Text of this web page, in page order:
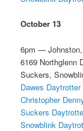
October 13
6pm — Johnston,
6169 Northglenn
Suckers,
Dawes
Christopher
Suckers
Snowblink